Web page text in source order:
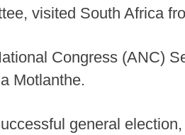
visited South Africa
Congress (ANC)
Motlanthe.
general